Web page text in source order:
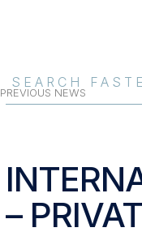
SEARCH
PREVIOUS NEWS
–